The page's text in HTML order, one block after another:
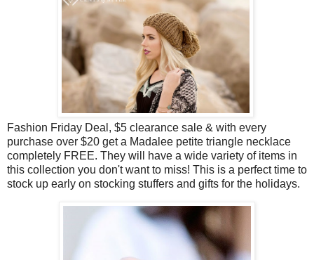
Fashion Friday Deal, $5 clearance sale & with every
purchase over $20 get a Madalee petite triangle necklace
completely FREE. They will have a wide variety of items in
this collection you don't want to miss! This is a perfect time to
stock up early on stocking stuffers and gifts for the holidays.